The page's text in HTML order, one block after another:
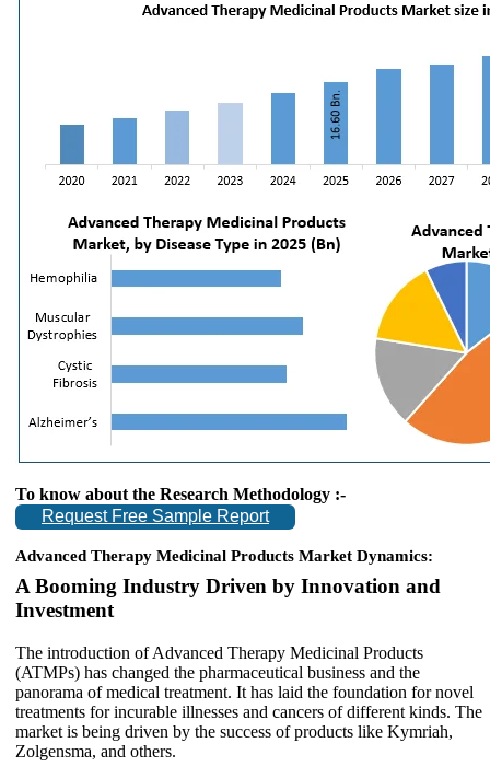
To know about the Research Methodology :-
Request Free Sample Report
Advanced Therapy Medicinal Products Market Dynamics:
A Booming Industry Driven by Innovation and
Investment
The introduction of Advanced Therapy Medicinal Products
(ATMPs) has changed the pharmaceutical business and the
panorama of medical treatment. It has laid the foundation for novel
treatments for incurable illnesses and cancers of different kinds. The
market is being driven by the success of products like Kymriah,
Zolgensma, and others.